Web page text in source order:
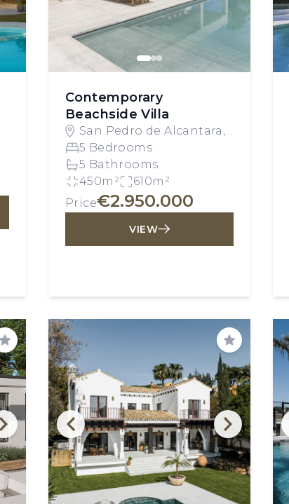
Contemporary
Beachside Villa
San Pedro de Alcantara,
Spain
5 Bedrooms
5 Bathrooms
450m²
610m²
Price€2.950.000
VIEW
Save Save